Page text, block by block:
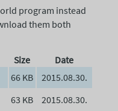
program instead
them both
Size
Date
66 KB
2015.08.30.
63 KB
2015.08.30.